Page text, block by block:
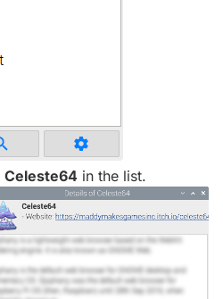
Celeste64 in the list.